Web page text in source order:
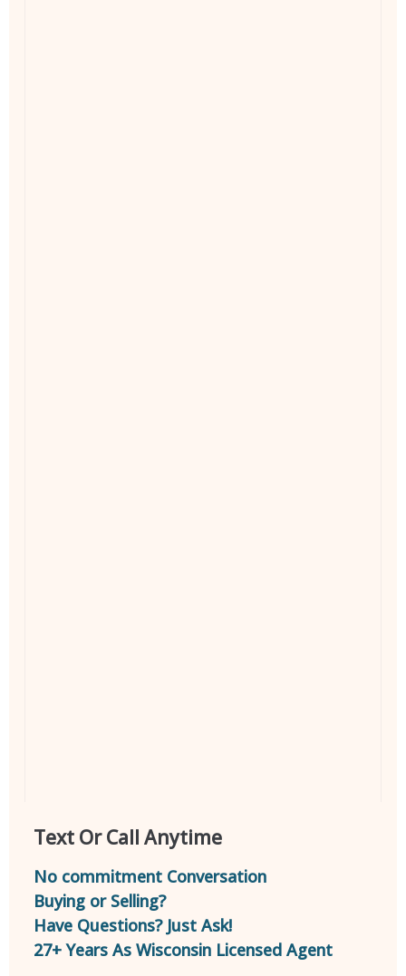
Text Or Call Anytime
No commitment Conversation
Buying or Selling?
Have Questions? Just Ask!
27+ Years As Wisconsin Licensed Agent